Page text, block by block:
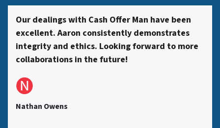
s
*
Our dealings with Cash Offer Man have been
excellent. Aaron consistently demonstrates
integrity and ethics. Looking forward to more
collaborations in the future!
🅝
Nathan Owens